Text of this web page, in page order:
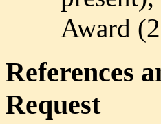
Award
References
Request